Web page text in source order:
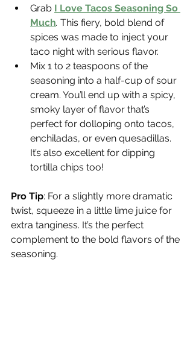
Grab I Love Tacos Seasoning So
Much. This fiery, bold blend of
spices was made to inject your
taco night with serious flavor.
Mix 1 to 2 teaspoons of the
seasoning into a half-cup of sour
cream. You’ll end up with a spicy,
smoky layer of flavor that’s
perfect for dolloping onto tacos,
enchiladas, or even quesadillas.
It’s also excellent for dipping
tortilla chips too!
Pro Tip: For a slightly more dramatic
twist, squeeze in a little lime juice for
extra tanginess. It’s the perfect
complement to the bold flavors of the
seasoning.